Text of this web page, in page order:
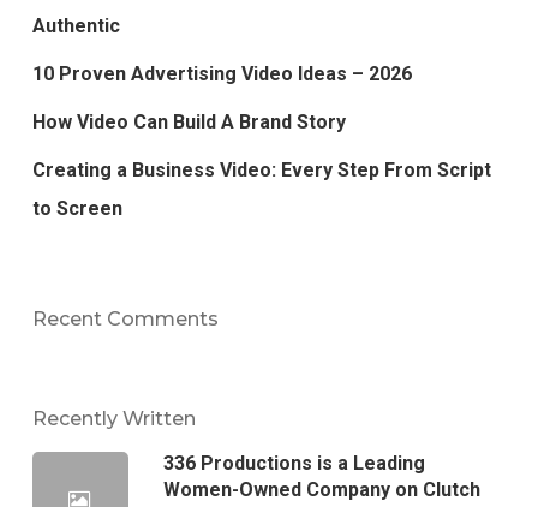
Authentic
10 Proven Advertising Video Ideas – 2026
How Video Can Build A Brand Story
Creating a Business Video: Every Step From Script
to Screen
Recent Comments
Recently Written
336 Productions is a Leading
Women-Owned Company on Clutch